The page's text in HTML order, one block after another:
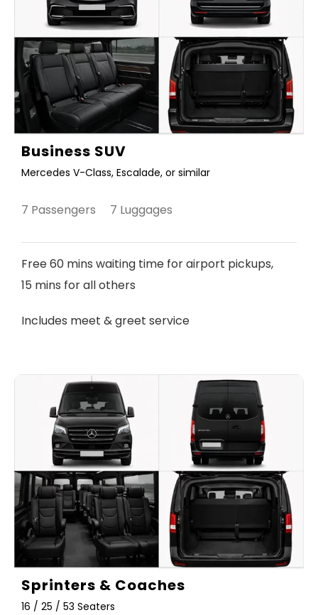
Business SUV
Mercedes V-Class, Escalade, or similar
7 Passengers 7 Luggages
Free 60 mins waiting time for airport pickups,
15 mins for all others
Includes meet & greet service
Sprinters & Coaches
16 / 25 / 53 Seaters